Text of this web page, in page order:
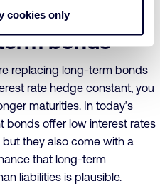
cookies only
bonds
replacing long-term bonds
rate hedge constant, you
maturities. In today’s
bonds offer low interest rates
they also come with a
that long-term
liabilities is plausible.